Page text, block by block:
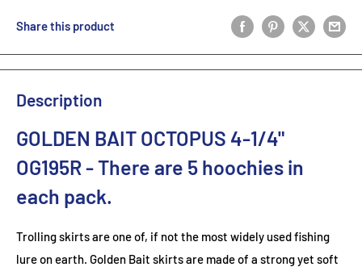
Share this product
Description
GOLDEN BAIT OCTOPUS 4-1/4"
OG195R- There are 5 hoochies in
each pack.
Trolling skirts are one of, if not the most widely used fishing
lure on earth. Golden Bait skirts are made of a strong yet soft